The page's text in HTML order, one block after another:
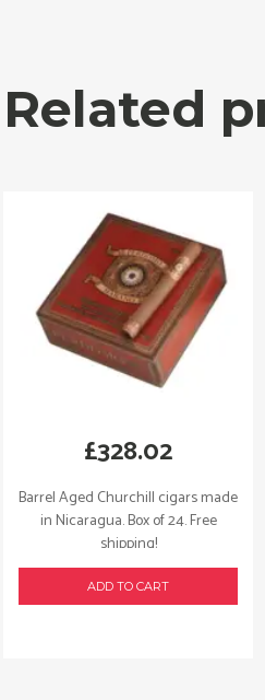
Related
Barrel Aged Churchill cigars made
in Nicaragua. Box of 24. Free
shipping!
£328.02
ADD TO CART